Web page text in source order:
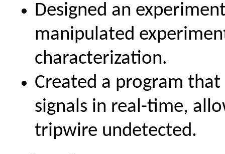
Designed an
manipulated
characterization.
Created a program
signals in real-time,
tripwire undetected.